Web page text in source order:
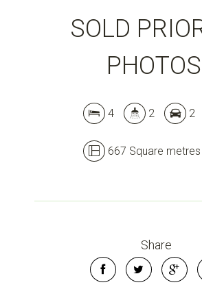
SOLD
4 2 2
667 Square metres
Share